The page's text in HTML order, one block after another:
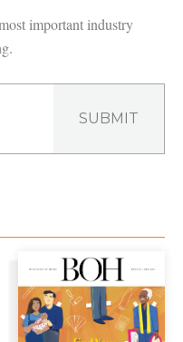
important industry
SUBMIT